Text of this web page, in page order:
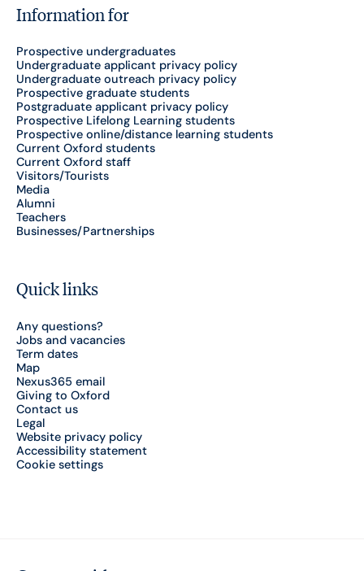
Information for
Prospective undergraduates
Undergraduate applicant privacy policy
Undergraduate outreach privacy policy
Prospective graduate students
Postgraduate applicant privacy policy
Prospective Lifelong Learning students
Prospective online/distance learning students
Current Oxford students
Current Oxford staff
Visitors/Tourists
Media
Alumni
Teachers
Businesses/Partnerships
Quick links
Any questions?
Jobs and vacancies
Term dates
Map
Nexus365 email
Giving to Oxford
Contact us
Legal
Website privacy policy
Accessibility statement
Cookie settings